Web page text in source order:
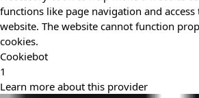
functions like page navigation and access
website. The website cannot function
cookies.
Cookiebot
1
Learn more about this provider